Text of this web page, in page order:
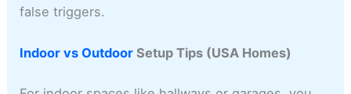
false triggers.
Indoor vs OutdoorSetup Tips (USA Homes)